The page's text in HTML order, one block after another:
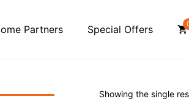
Partners Special Offers
Showing the single